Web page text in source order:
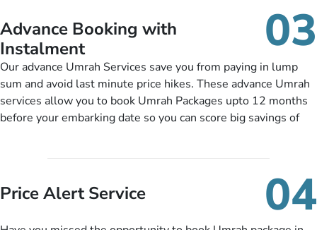
nickel and dimed.
Advance Booking with
Instalment
03
Our advance Umrah Services save you from paying in lump
sum and avoid last minute price hikes. These advance Umrah
services allow you to book Umrah Packages upto 12 months
before your embarking date so you can score big savings of
you need to do is set up a deposit as low as £99, then pay as
and when you like up to 14 days before you travel. Want
Price Alert Service 04